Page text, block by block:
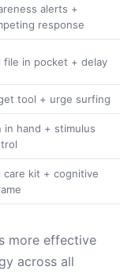
alerts +
response
file in pocket + delay
tool + urge surfing
in hand + stimulus
care kit + cognitive
more effective
across all